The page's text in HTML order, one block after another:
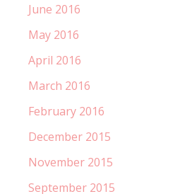
June 2016
May 2016
April 2016
March 2016
February 2016
December 2015
November 2015
September 2015